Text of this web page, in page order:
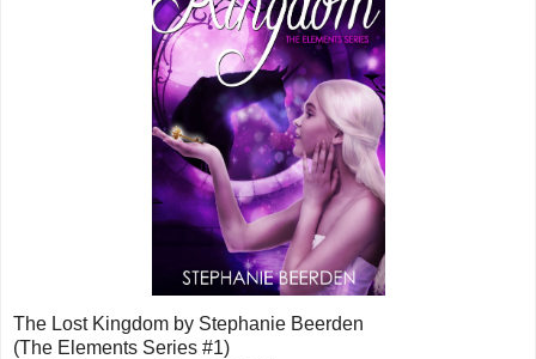
The Lost Kingdom by Stephanie Beerden
(The Elements Series #1)